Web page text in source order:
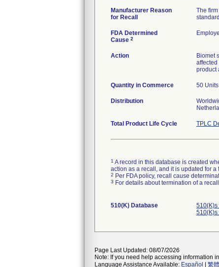
Manufacturer Reason
for Recall
The
FDA Determined
Cause 2
Action
Biomet
product
Quantity in Commerce 50 Units
Distribution
Total Product Life Cycle TPLC
1 A record in this database is created
action as a recall, and it is updated for
2 Per FDA policy, recall cause
3 For details about termination of a
510(K) Database
510(K)s
510(K)s
Page Last Updated: 08/07/2026
Note: If you need help accessing information
Language Assistance Available: Español 繁